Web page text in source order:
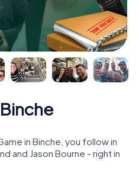
in Binche, you follow in
and Jason Bourne - right in